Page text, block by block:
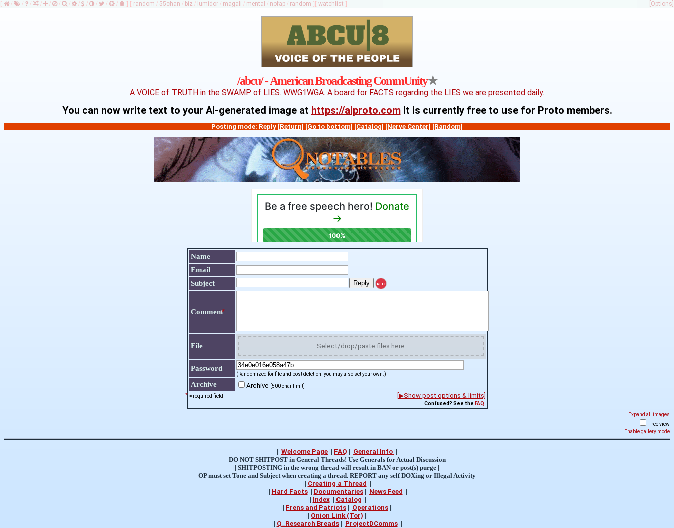
[ / / / / / / / / / / / / ] [ random / 55chan / biz / lumidor / magali / mental / nofap / random ] [Options]
[ watchlist ]
/abcu/ - American Broadcasting CommUnity★
A VOICE of TRUTH in the SWAMP of LIES. WWG1WGA. A board for FACTS regarding the LIES we are presented daily.
You can now write text to your AI-generated image at https://aiproto.comIt is currently free to use for Proto members.
Posting mode: Reply [Return] [Go to bottom] [Catalog] [Nerve Center] [Random]
Name
Email
Subject
REC
Comment
*
File Select/drop/paste files here
Password
(Randomized for file and post deletion; you may also set your own.)
Archive Archive [500 char limit]
* = required field [▶Show post options & limits]
Confused? See the FAQ.
Expand all images
Tree view
Enable gallery mode
|| Welcome Page || FAQ || General Info ||
DO NOT SHITPOST in General Threads! Use Generals for Actual Discussion
|| SHITPOSTING in the wrong thread will result in BAN or post(s) purge ||
OP must set Tone and Subject when creating a thread. REPORT any self DOXing or Illegal Activity
|| Creating a Thread ||
|| Hard Facts|| Documentaries|| News Feed ||
|| Index|| Catalog ||
|| Frens and Patriots || Operations ||
|| Onion Link (Tor) ||
|| Q_Research Breads|| ProjectDComms||